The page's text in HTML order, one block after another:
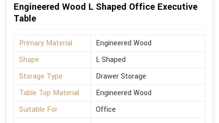
Engineered Wood L Shaped Office Executive
Table
Primary Material
Engineered Wood
Shape
L Shaped
Storage Type
Drawer Storage
Table Top Material
Engineered Wood
Suitable For
Office